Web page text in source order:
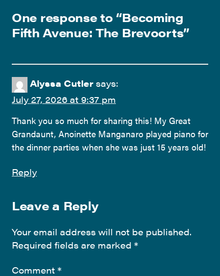
One response to “Becoming
Fifth Avenue: The Brevoorts”
Alyssa Cutler says:
July 27, 2026 at 9:37 pm
Thank you so much for sharing this! My Great
Grandaunt, Anoinette Manganaro played piano for
the dinner parties when she was just 15 years old!
Reply
Leave a Reply
Your email address will not be published.
Required fields are marked *
Comment *